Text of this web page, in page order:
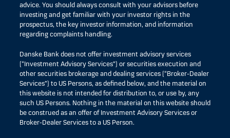
advice. You should always consult with your advisors before
investing and get familiar with your investor rights in the
prospectus, the key investor information, and information
regarding complaints handling.
Danske Bank does not offer investment advisory services
(“Investment Advisory Services”) or securities execution and
other securities brokerage and dealing services (“Broker-Dealer
Services”) to US Persons, as defined below, and the material on
this website is not intended for distribution to, or use by, any
such US Persons. Nothing in the material on this website should
be construed as an offer of Investment Advisory Services or
Broker-Dealer Services to a US Person.